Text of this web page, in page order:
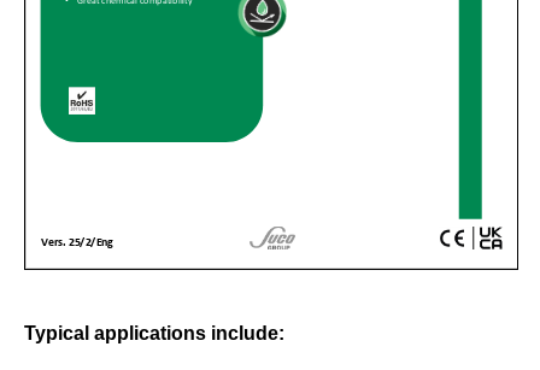
Typical applications include: